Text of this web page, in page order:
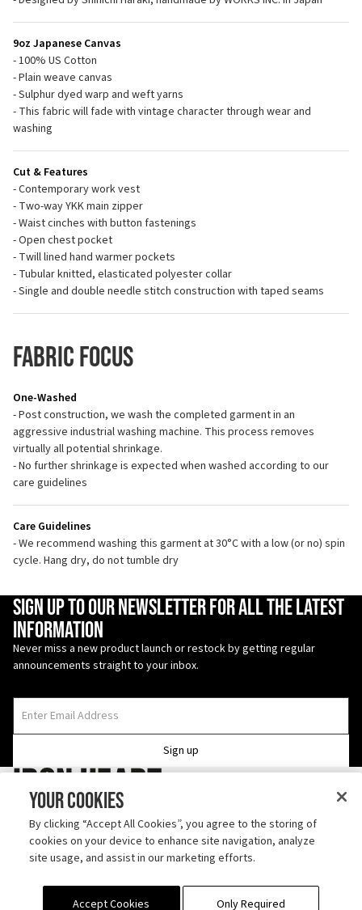
9oz Japanese Canvas
- 100% US Cotton
- Plain weave canvas
- Sulphur dyed warp and weft yarns
- This fabric will fade with vintage character through wear and
washing
Cut & Features
- Contemporary work vest
- Two-way YKK main zipper
- Waist cinches with button fastenings
- Open chest pocket
- Twill lined hand warmer pockets
- Tubular knitted, elasticated polyester collar
- Single and double needle stitch construction with taped seams
Fabric Focus
One-Washed
- Post construction, we wash the completed garment in an
aggressive industrial washing machine. This process removes
virtually all potential shrinkage.
- No further shrinkage is expected when washed according to our
care guidelines
Care Guidelines
- We recommend washing this garment at 30°C with a low (or no) spin
cycle. Hang dry, do not tumble dry
Sign up to our newsletter for all the latest
information
Never miss a new product launch or restock by getting regular
announcements straight to your inbox.
Enter Email Address
Sign up
Iron Heart
Discover us on Instagram
ABOUT
SHIPPING
RETURN POLICY
CONTACT
PRODUCT CARE
Your Cookies
By clicking “Accept All Cookies”, you agree to the storing of
cookies on your device to enhance site navigation, analyze
site usage, and assist in our marketing efforts.
Accept Cookies Only Required